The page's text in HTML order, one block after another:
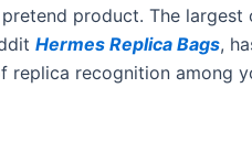
product. The largest
Hermes Replica Bags,
replica recognition among